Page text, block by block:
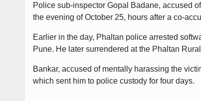
Police sub-inspector Gopal Badane, accused
the evening of October 25, hours after a co-
Earlier in the day, Phaltan police arrested
Pune. He later surrendered at the Phaltan
Bankar, accused of mentally harassing the
which sent him to police custody for four days.